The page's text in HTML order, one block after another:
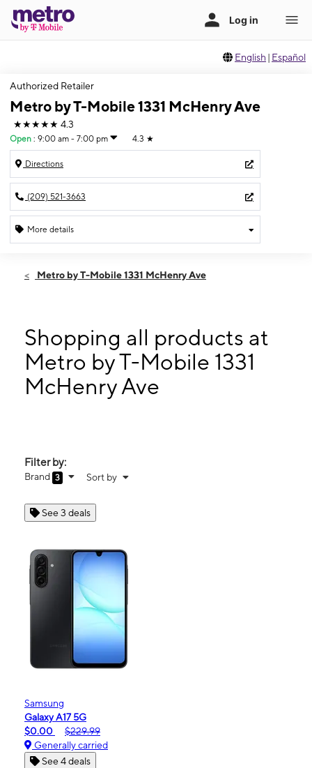
English | Español
Authorized Retailer
Metro by T-Mobile 1331 McHenry Ave
★★★★★ 4.3
Open : 9:00 am - 7:00 pm 4.3 ★
Directions
(209) 521-3663
More details
Fri:9:00 am - 7:00 pm
9:00 am - 7:00 pm
Wed:9:00 am - 7:00 pm
Thurs:9:00 am - 7:00 pm
1331 McHenry Ave Modesto, CA 95350
Metro by T-Mobile 1331 McHenry Ave
Shopping all products at
Metro by T-Mobile 1331
McHenry Ave
Filter by:
Brand 3 Sort by
See 3 deals
Samsung
Galaxy A17 5G
$0.00
$229.99
Generally carried
See 4 deals